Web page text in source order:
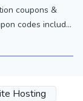
coupons &
codes includ...
Hosting